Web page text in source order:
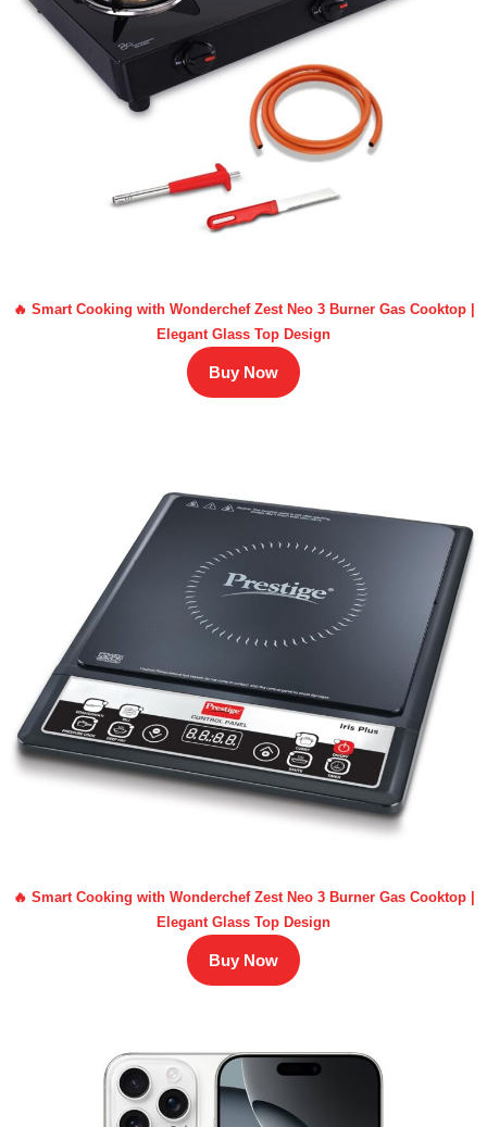
🔥 Smart Cooking with Wonderchef Zest Neo 3 Burner Gas Cooktop |
Elegant Glass Top Design
Buy Now
🔥 Smart Cooking with Wonderchef Zest Neo 3 Burner Gas Cooktop |
Elegant Glass Top Design
Buy Now